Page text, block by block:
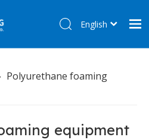
English
Polyurethane foaming
equipment